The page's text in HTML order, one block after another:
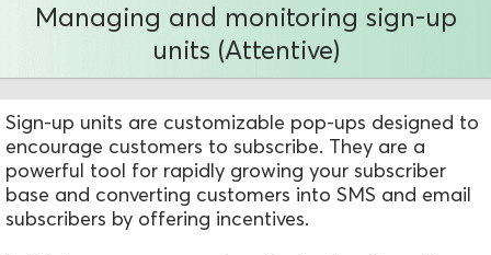
Managing and monitoring sign-up
units (Attentive)
Sign-up units are customizable pop-ups designed to
encourage customers to subscribe. They are a
powerful tool for rapidly growing your subscriber
base and converting customers into SMS and email
subscribers by offering incentives.